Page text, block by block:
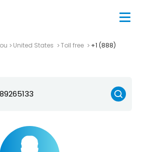
United States Toll free
+1 (888)